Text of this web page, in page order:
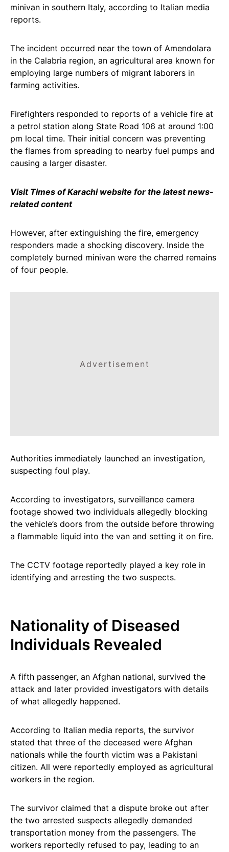
minivan in southern Italy, according to Italian media
reports.
The incident occurred near the town of Amendolara
in the Calabria region, an agricultural area known for
employing large numbers of migrant laborers in
farming activities.
Firefighters responded to reports of a vehicle fire at
a petrol station along State Road 106 at around 1:00
pm local time. Their initial concern was preventing
the flames from spreading to nearby fuel pumps and
causing a larger disaster.
Visit Times of Karachi website for the latest news-
related content
However, after extinguishing the fire, emergency
responders made a shocking discovery. Inside the
completely burned minivan were the charred remains
of four people.
Advertisement
Authorities immediately launched an investigation,
suspecting foul play.
According to investigators, surveillance camera
footage showed two individuals allegedly blocking
the vehicle’s doors from the outside before throwing
a flammable liquid into the van and setting it on fire.
The CCTV footage reportedly played a key role in
identifying and arresting the two suspects.
Nationality of Diseased
Individuals Revealed
A fifth passenger, an Afghan national, survived the
attack and later provided investigators with details
of what allegedly happened.
According to Italian media reports, the survivor
stated that three of the deceased were Afghan
nationals while the fourth victim was a Pakistani
citizen. All were reportedly employed as agricultural
workers in the region.
The survivor claimed that a dispute broke out after
the two arrested suspects allegedly demanded
transportation money from the passengers. The
workers reportedly refused to pay, leading to an